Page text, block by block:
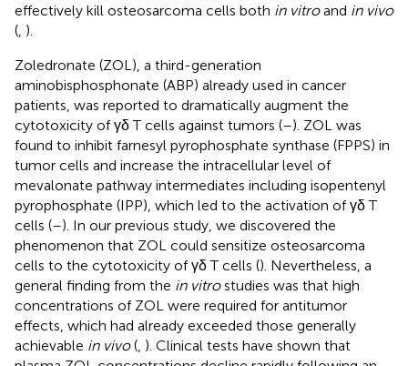
effectively kill osteosarcoma cells both in vitroand in vivo
( ).
Zoledronate (ZOL), a third-generation
aminobisphosphonate (ABP) already used in cancer
patients, was reported to dramatically augment the
cytotoxicity of γδ T cells against tumors (–). ZOL was
found to inhibit farnesyl pyrophosphate synthase (FPPS) in
tumor cells and increase the intracellular level of
mevalonate pathway intermediates including isopentenyl
pyrophosphate (IPP), which led to the activation of γδ T
cells (–). In our previous study, we discovered the
phenomenon that ZOL could sensitize osteosarcoma
cells to the cytotoxicity of γδ T cells (). Nevertheless, a
general finding from the in vitrostudies was that high
concentrations of ZOL were required for antitumor
effects, which had already exceeded those generally
achievable in vivo( ). Clinical tests have shown that